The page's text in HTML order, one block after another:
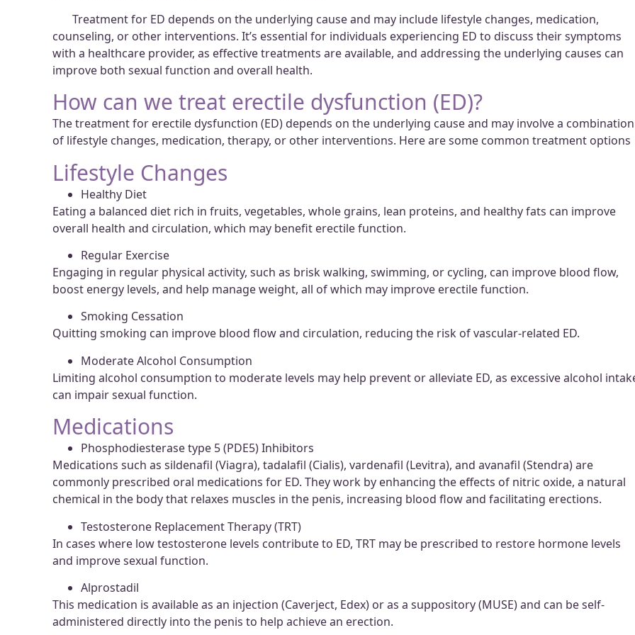
Treatment for ED depends on the underlying cause and may include lifestyle changes, medication,
counseling, or other interventions. It’s essential for individuals experiencing ED to discuss their symptoms
with a healthcare provider, as effective treatments are available, and addressing the underlying causes can
improve both sexual function and overall health.
How can we treat erectile dysfunction (ED)?
The treatment for erectile dysfunction (ED) depends on the underlying cause and may involve a combination
of lifestyle changes, medication, therapy, or other interventions. Here are some common treatment options
Lifestyle Changes
Healthy Diet
Eating a balanced diet rich in fruits, vegetables, whole grains, lean proteins, and healthy fats can improve
overall health and circulation, which may benefit erectile function.
Regular Exercise
Engaging in regular physical activity, such as brisk walking, swimming, or cycling, can improve blood flow,
boost energy levels, and help manage weight, all of which may improve erectile function.
Smoking Cessation
Quitting smoking can improve blood flow and circulation, reducing the risk of vascular-related ED.
Moderate Alcohol Consumption
Limiting alcohol consumption to moderate levels may help prevent or alleviate ED, as excessive alcohol
can impair sexual function.
Medications
Phosphodiesterase type 5 (PDE5) Inhibitors
Medications such as sildenafil (Viagra), tadalafil (Cialis), vardenafil (Levitra), and avanafil (Stendra) are
commonly prescribed oral medications for ED. They work by enhancing the effects of nitric oxide, a natural
chemical in the body that relaxes muscles in the penis, increasing blood flow and facilitating erections.
Testosterone Replacement Therapy (TRT)
In cases where low testosterone levels contribute to ED, TRT may be prescribed to restore hormone levels
and improve sexual function.
Alprostadil
This medication is available as an injection (Caverject, Edex) or as a suppository (MUSE) and can be self-
administered directly into the penis to help achieve an erection.